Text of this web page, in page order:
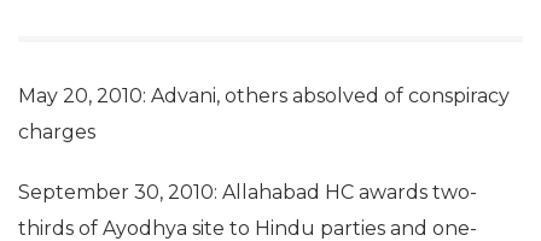
May 20, 2010: Advani, others absolved of conspiracy
charges
September 30, 2010: Allahabad HC awards two-
thirds of Ayodhya site to Hindu parties and one-